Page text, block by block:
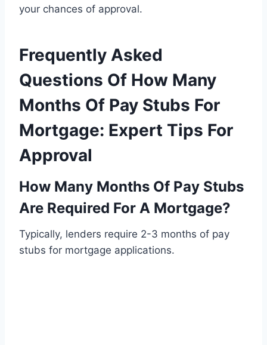
your chances of approval.
Frequently Asked
Questions Of How Many
Months Of Pay Stubs For
Mortgage: Expert Tips For
Approval
How Many Months Of Pay Stubs
Are Required For A Mortgage?
Typically, lenders require 2-3 months of pay
stubs for mortgage applications.